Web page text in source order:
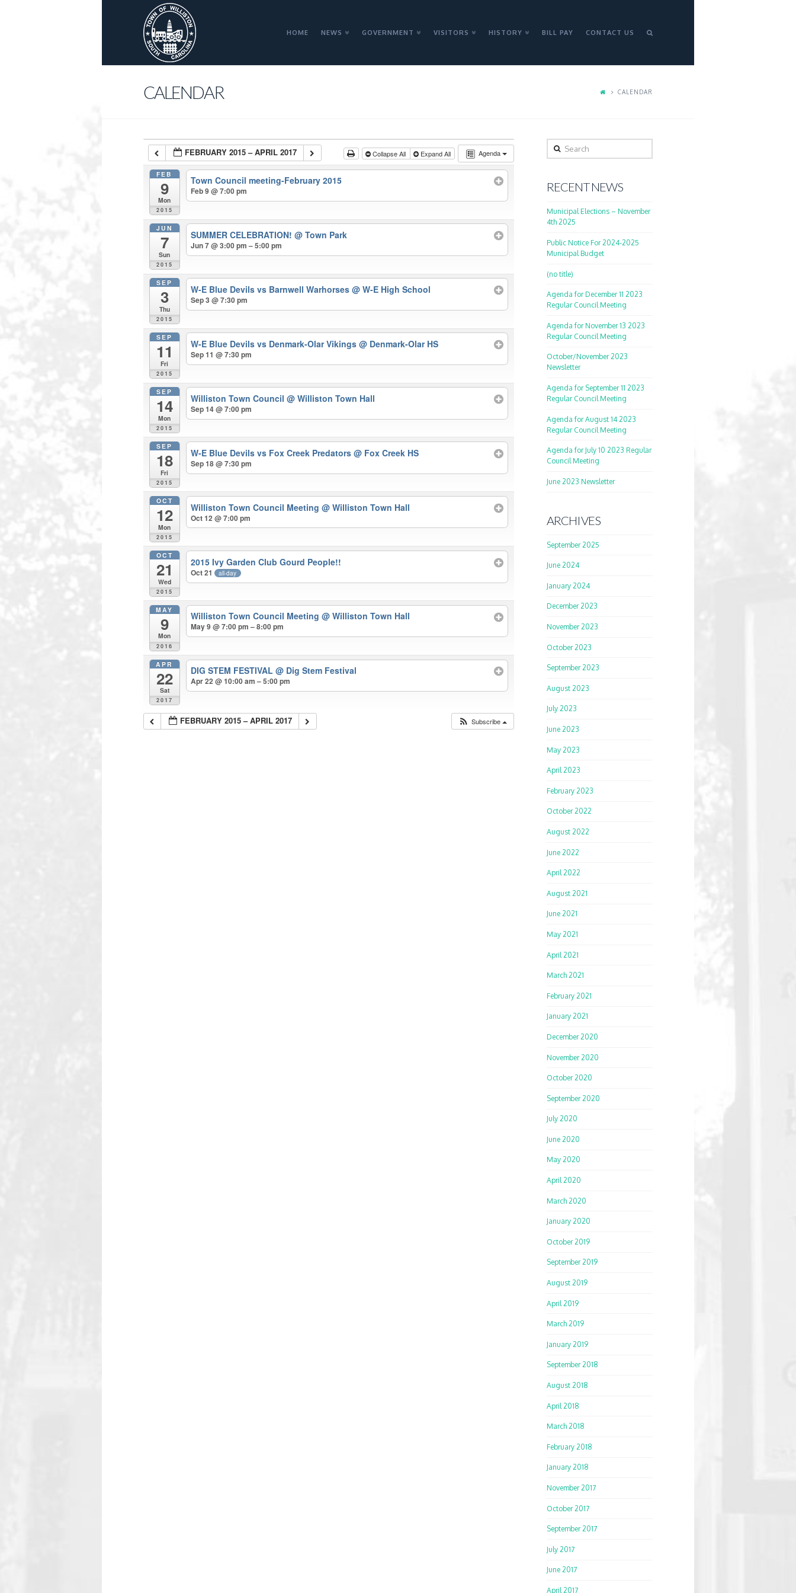
HOME NEWS GOVERNMENT VISITORS HISTORY BILL PAY CONTACT US
CALENDAR CALENDAR
Agenda
FEBRUARY 2015 – APRIL 2017 Collapse All Expand All
FEB
9
Mon
2015
Town Council meeting-February 2015
Feb 9 @ 7:00 pm
JUN
7
Sun
2015
SUMMER CELEBRATION!@ Town Park
Jun 7 @ 3:00 pm – 5:00 pm
SEP
3
Thu
2015
W-E Blue Devils vs Barnwell Warhorses@ W-E High School
Sep 3 @ 7:30 pm
SEP
11
Fri
2015
W-E Blue Devils vs Denmark-Olar Vikings@ Denmark-Olar HS
Sep 11 @ 7:30 pm
SEP
14
Mon
2015
Williston Town Council@ Williston Town Hall
Sep 14 @ 7:00 pm
SEP
18
Fri
2015
W-E Blue Devils vs Fox Creek Predators@ Fox Creek HS
Sep 18 @ 7:30 pm
OCT
12
Mon
2015
Williston Town Council Meeting@ Williston Town Hall
Oct 12 @ 7:00 pm
OCT
21
Wed
2015
2015 Ivy Garden Club Gourd People!!
Oct 21 all-day
MAY
9
Mon
2016
Williston Town Council Meeting@ Williston Town Hall
May 9 @ 7:00 pm – 8:00 pm
APR
22
Sat
2017
DIG STEM FESTIVAL@ Dig Stem Festival
Apr 22 @ 10:00 am – 5:00 pm
FEBRUARY 2015 – APRIL 2017 Subscribe
Search
RECENT NEWS
Municipal Elections – November
4th 2025
Public Notice For 2024-2025
Municipal Budget
(no title)
Agenda for December 11 2023
Regular Council Meeting
Agenda for November 13 2023
Regular Council Meeting
October/November 2023
Newsletter
Agenda for September 11 2023
Regular Council Meeting
Agenda for August 14 2023
Regular Council Meeting
Agenda for July 10 2023 Regular
Council Meeting
June 2023 Newsletter
ARCHIVES
September 2025
June 2024
January 2024
December 2023
November 2023
October 2023
September 2023
August 2023
July 2023
June 2023
May 2023
April 2023
February 2023
October 2022
August 2022
June 2022
April 2022
August 2021
June 2021
May 2021
April 2021
March 2021
February 2021
January 2021
December 2020
November 2020
October 2020
September 2020
July 2020
June 2020
May 2020
April 2020
March 2020
January 2020
October 2019
September 2019
August 2019
April 2019
March 2019
January 2019
September 2018
August 2018
April 2018
March 2018
February 2018
January 2018
November 2017
October 2017
September 2017
July 2017
June 2017
April 2017